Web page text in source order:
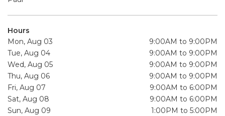
Hours
Mon, Aug 03
9:00AM to 9:00PM
Tue, Aug 04
9:00AM to 9:00PM
Wed, Aug 05
9:00AM to 9:00PM
Thu, Aug 06
9:00AM to 9:00PM
Fri, Aug 07
9:00AM to 6:00PM
Sat, Aug 08
9:00AM to 6:00PM
Sun, Aug 09
1:00PM to 5:00PM